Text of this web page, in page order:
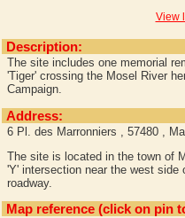
View
Description:
The site includes one memorial
'Tiger' crossing the Mosel River
Campaign.
Address:
6 Pl. des Marronniers , 57480 ,
The site is located in the town of
'Y' intersection near the west
roadway.
Map reference (click on pin